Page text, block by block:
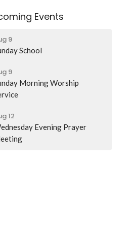
Events
9
School
9
Morning Worship
12
Evening Prayer